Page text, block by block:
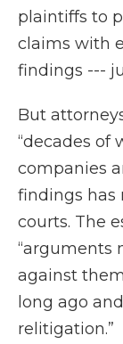
plaintiffs to
claims with
findings ---
But
“decades of
companies
findings has
courts. The
“arguments
against
long ago
relitigation.”